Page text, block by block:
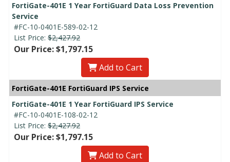
FortiGate-401E 1 Year FortiGuard Data Loss Prevention
Service
#FC-10-0401E-589-02-12
List Price: $2,427.92
Our Price: $1,797.15
Add to Cart
FortiGate-401E FortiGuard IPS Service
FortiGate-401E 1 Year FortiGuard IPS Service
#FC-10-0401E-108-02-12
List Price: $2,427.92
Our Price: $1,797.15
Add to Cart